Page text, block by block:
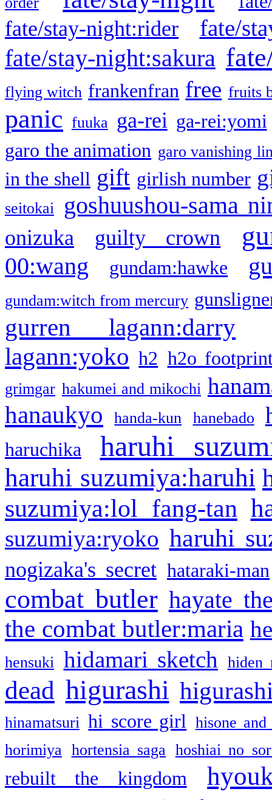
fate/stay-night:rider fate/
fate/stay-night:sakura
flying witch frankenfran free fruits
panic fuuka ga-rei ga-rei:yomi
garo the animation garo vanishing
in the shell gift girlish number
seitokai goshuushou-sama
onizuka guilty crown
00:wang gundam:hawke
gundam:witch from mercury
gurren lagann:darry
lagann:yoko h2 h2o
grimgar hakumei and mikochi
hanaukyo handa-kun hanebado
haruchika haruhi
haruhi suzumiya:haruhi
suzumiya:lol fang-tan
suzumiya:ryoko haruhi
nogizaka's secret hataraki-man
combat butler hayate
the combat butler:maria
hensuki hidamari sketch hiden
dead higurashi
hinamatsuri hi score girl
hisone and
horimiya
hortensia saga hoshiai no
rebuilt the kingdom